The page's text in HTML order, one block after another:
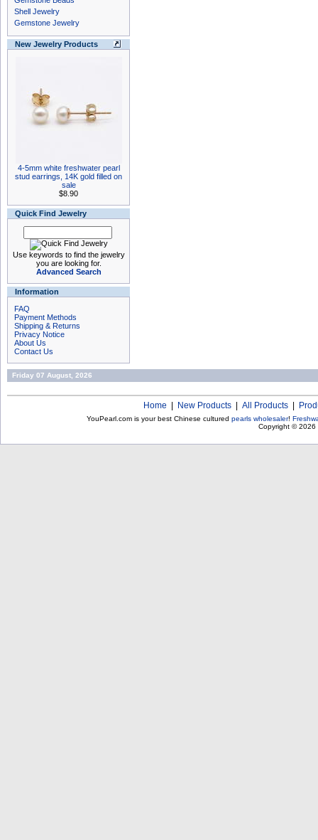
Shell Jewelry
Gemstone Jewelry
New Jewelry Products
4-5mm white freshwater pearl
stud earrings, 14K gold filled on
sale
$8.90
Quick Find Jewelry
Use keywords to find the jewelry
you are looking for.
Advanced Search
Information
FAQ
Payment Methods
Shipping & Returns
Privacy Notice
About Us
Contact Us
Friday 07 August, 2026
Home New Products All Products
YouPearl.com is your best Chinese cultured pearls wholesaler!
Copyright © 2026